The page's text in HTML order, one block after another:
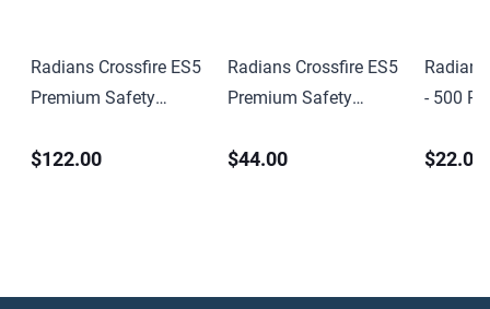
Radians Crossfire ES5
Premium Safety
$122.00
Radians Crossfire ES5
Premium Safety
$44.00
- 500
$22.00